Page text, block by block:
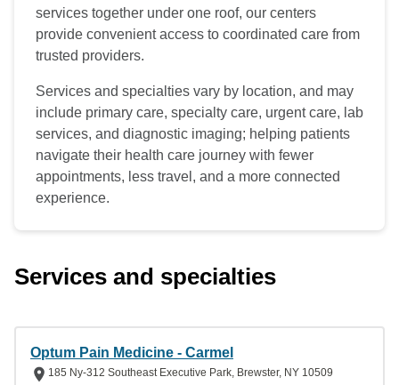
services together under one roof, our centers
provide convenient access to coordinated care from
trusted providers.
Services and specialties vary by location, and may
include primary care, specialty care, urgent care, lab
services, and diagnostic imaging; helping patients
navigate their health care journey with fewer
appointments, less travel, and a more connected
experience.
Services and specialties
Optum Pain Medicine - Carmel
185 Ny-312 Southeast Executive Park, Brewster, NY 10509